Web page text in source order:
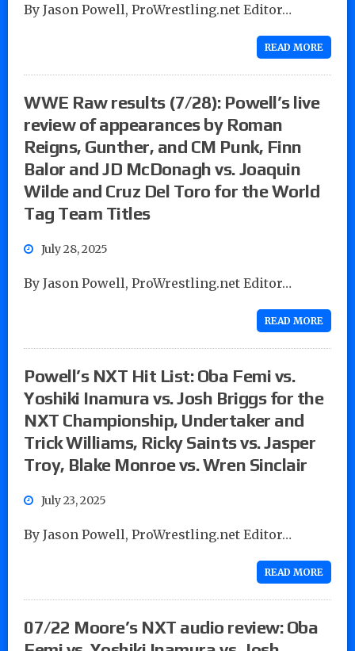
By Jason Powell, ProWrestling.net Editor…
READ MORE
WWE Raw results (7/28): Powell’s live
review of appearances by Roman
Reigns, Gunther, and CM Punk, Finn
Balor and JD McDonagh vs. Joaquin
Wilde and Cruz Del Toro for the World
Tag Team Titles
July 28, 2025
By Jason Powell, ProWrestling.net Editor…
READ MORE
Powell’s NXT Hit List: Oba Femi vs.
Yoshiki Inamura vs. Josh Briggs for the
NXT Championship, Undertaker and
Trick Williams, Ricky Saints vs. Jasper
Troy, Blake Monroe vs. Wren Sinclair
July 23, 2025
By Jason Powell, ProWrestling.net Editor…
READ MORE
07/22 Moore’s NXT audio review: Oba